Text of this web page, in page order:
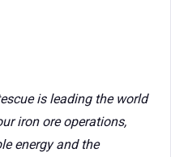
is leading the world
iron ore operations,
energy and the